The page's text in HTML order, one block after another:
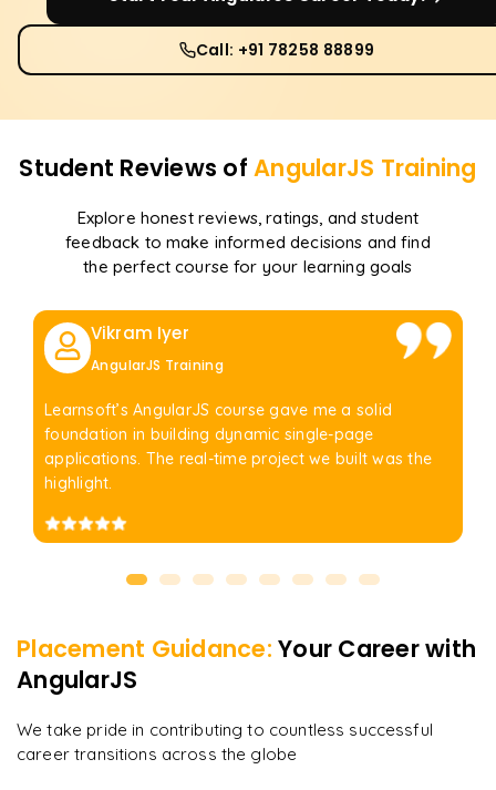
Call: +91 78258 88899
Student Reviews ofAngularJS Training
Explore honest reviews, ratings, and student
feedback to make informed decisions and find
the perfect course for your learning goals
Vikram Iyer
AngularJS Training
Learnsoft’s AngularJS course gave me a solid
foundation in building dynamic single-page
applications. The real-time project we built was the
highlight.
Placement Guidance: Your Career with
AngularJS
We take pride in contributing to countless successful
career transitions across the globe